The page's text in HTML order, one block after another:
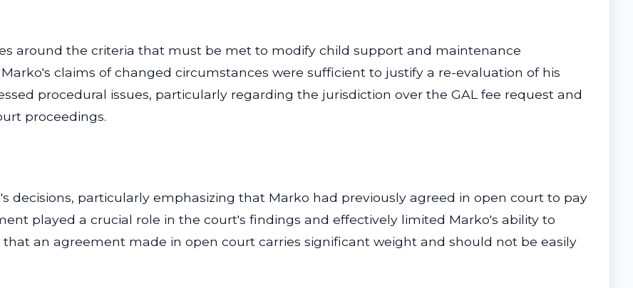
around the criteria that must be met to modify child support and maintenance
claims of changed circumstances were sufficient to justify a re-evaluation of his
procedural issues, particularly regarding the jurisdiction over the GAL fee request and
proceedings.
decisions, particularly emphasizing that Marko had previously agreed in open court to pay
played a crucial role in the court's findings and effectively limited Marko's ability to
an agreement made in open court carries significant weight and should not be easily